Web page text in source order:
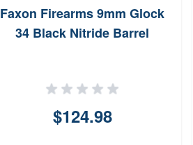
Faxon Firearms 9mm Glock
34 Black Nitride Barrel
$124.98